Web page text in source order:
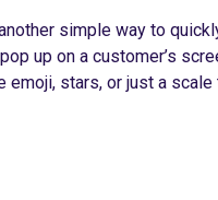
simple way to
up on a customer’s
emoji, stars, or just a